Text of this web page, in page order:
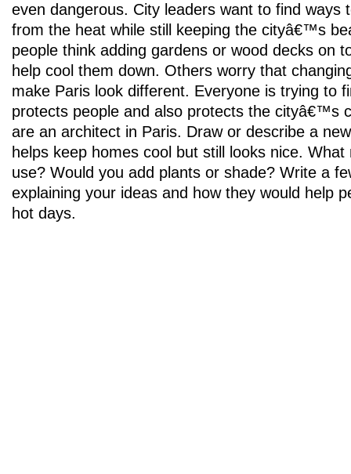
even dangerous. City leaders want to find ways
from the heat while still keeping the cityâ€™s
people think adding gardens or wood decks on
help cool them down. Others worry that
make Paris look different. Everyone is trying to
protects people and also protects the cityâ€™s
are an architect in Paris. Draw or describe a
helps keep homes cool but still looks nice.
use? Would you add plants or shade? Write a
explaining your ideas and how they would help
hot days.